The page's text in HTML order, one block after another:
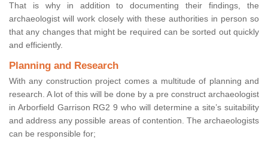
That is why in addition to documenting their findings, the
archaeologist will work closely with these authorities in person so
that any changes that might be required can be sorted out quickly
and efficiently.
Planning and Research
With any construction project comes a multitude of planning and
research. A lot of this will be done by a pre construct archaeologist
in Arborfield Garrison RG2 9 who will determine a site’s suitability
and address any possible areas of contention. The archaeologists
can be responsible for;